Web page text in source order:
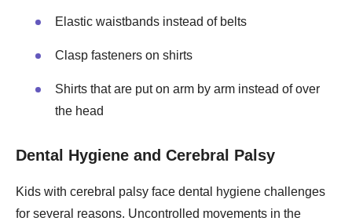
Elastic waistbands instead of belts
Clasp fasteners on shirts
Shirts that are put on arm by arm instead of over
the head
Dental Hygiene and Cerebral Palsy
Kids with cerebral palsy face dental hygiene challenges
for several reasons. Uncontrolled movements in the